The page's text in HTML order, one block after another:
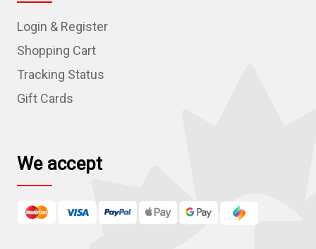
d
r
e
s
Login & Register
Shopping Cart
Tracking Status
Gift Cards
We accept